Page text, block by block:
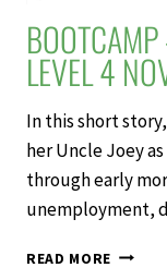
LEVEL 4
In this short
her Uncle Joey
through early
unemployment,
READ MORE